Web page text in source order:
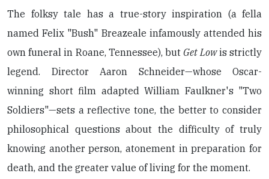
The folksy tale has a true-story inspiration (a fella
named Felix "Bush" Breazeale infamously attended his
own funeral in Roane, Tennessee), but Get Lowis strictly
legend. Director Aaron Schneider—whose Oscar-
winning short film adapted William Faulkner's "Two
Soldiers"—sets a reflective tone, the better to consider
philosophical questions about the difficulty of truly
knowing another person, atonement in preparation for
death, and the greater value of living for the moment.